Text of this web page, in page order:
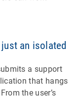
an isolated
a support
that hangs
the user’s